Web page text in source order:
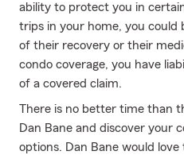
ability to protect you in
trips in your home, you could
of their recovery or their
condo coverage, you have
of a covered claim.
There is no better time than
Dan Bane and discover your
options. Dan Bane would